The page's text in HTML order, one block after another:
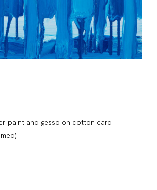
paint and gesso on cotton card